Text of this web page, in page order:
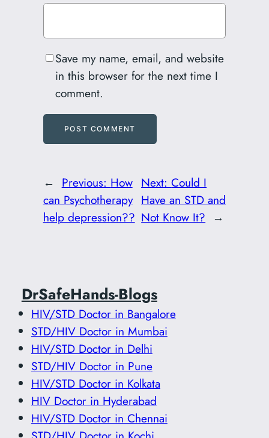
Save my name, email, and website
in this browser for the next time I
comment.
← Previous: How
can Psychotherapy
help depression??
Next:Could I
Have an STD and
Not Know It? →
DrSafeHands-Blogs
HIV/STD Doctor in Bangalore
STD/HIV Doctor in Mumbai
HIV/STD Doctor in Delhi
STD/HIV Doctor in Pune
HIV/STD Doctor in Kolkata
HIV Doctor in Hyderabad
HIV/STD Doctor in Chennai